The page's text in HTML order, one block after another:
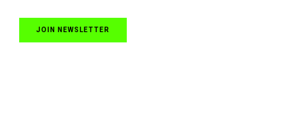
JOIN NEWSLETTER